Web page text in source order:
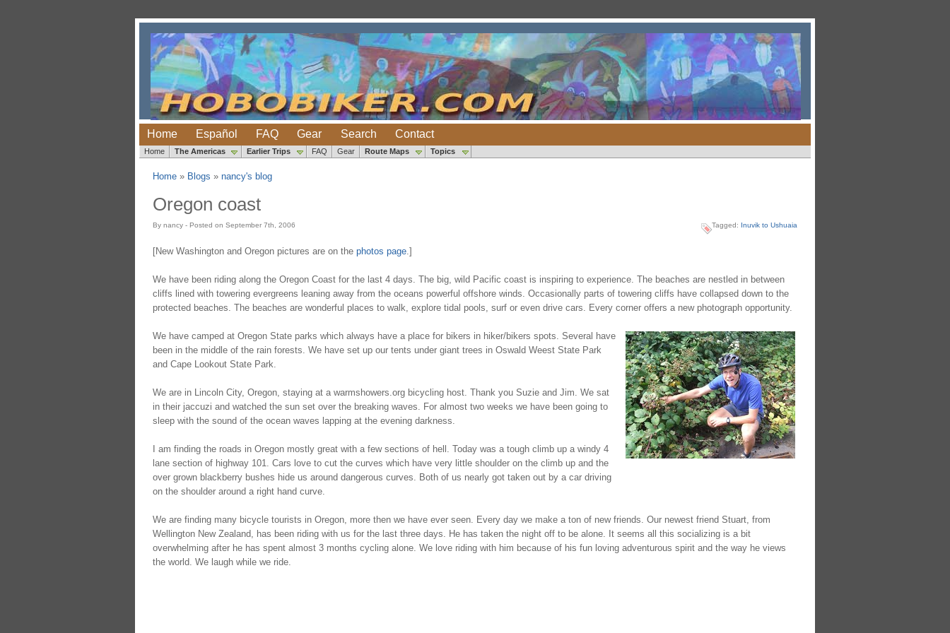
Home Español FAQ Gear Search Contact
Home The Americas Earlier Trips FAQ Gear Route Maps Topics
Home» Blogs » nancy's blog
Oregon coast
By nancy - Posted on September 7th, 2006 Tagged: Inuvik to Ushuaia
[New Washington and Oregon pictures are on the photos page.]
We have been riding along the Oregon Coast for the last 4 days. The big, wild Pacific coast is inspiring to experience. The beaches are nestled in between
cliffs lined with towering evergreens leaning away from the oceans powerful offshore winds. Occasionally parts of towering cliffs have collapsed down to the
protected beaches. The beaches are wonderful places to walk, explore tidal pools, surf or even drive cars. Every corner offers a new photograph opportunity.
We have camped at Oregon State parks which always have a place for bikers in hiker/bikers spots. Several have
been in the middle of the rain forests. We have set up our tents under giant trees in Oswald Weest State Park
and Cape Lookout State Park.
We are in Lincoln City, Oregon, staying at a warmshowers.org bicycling host. Thank you Suzie and Jim. We sat
in their jaccuzi and watched the sun set over the breaking waves. For almost two weeks we have been going to
sleep with the sound of the ocean waves lapping at the evening darkness.
I am finding the roads in Oregon mostly great with a few sections of hell. Today was a tough climb up a windy 4
lane section of highway 101. Cars love to cut the curves which have very little shoulder on the climb up and the
over grown blackberry bushes hide us around dangerous curves. Both of us nearly got taken out by a car driving
on the shoulder around a right hand curve.
We are finding many bicycle tourists in Oregon, more then we have ever seen. Every day we make a ton of new friends. Our newest friend Stuart, from
Wellington New Zealand, has been riding with us for the last three days. He has taken the night off to be alone. It seems all this socializing is a bit
overwhelming after he has spent almost 3 months cycling alone. We love riding with him because of his fun loving adventurous spirit and the way he views
the world. We laugh while we ride.